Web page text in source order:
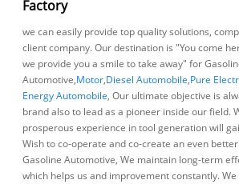
Factory
we can easily provide top quality solutions,
client company. Our destination is "You come
we provide you a smile to take away" for
Automotive,Motor,Diesel Automobile,Pure
Energy Automobile, Our ultimate objective is
brand also to lead as a pioneer inside our field.
prosperous experience in tool generation will
Wish to co-operate and co-create an even
Gasoline Automotive, We maintain long-term
which helps us and improvement constantly.